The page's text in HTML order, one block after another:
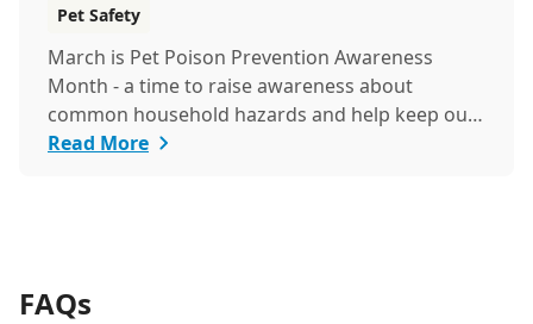
Pet Safety
March is Pet Poison Prevention Awareness
Month - a time to raise awareness about
common household hazards and help keep our
furry friends safe from accidental poisoning.
Read More
FAQs